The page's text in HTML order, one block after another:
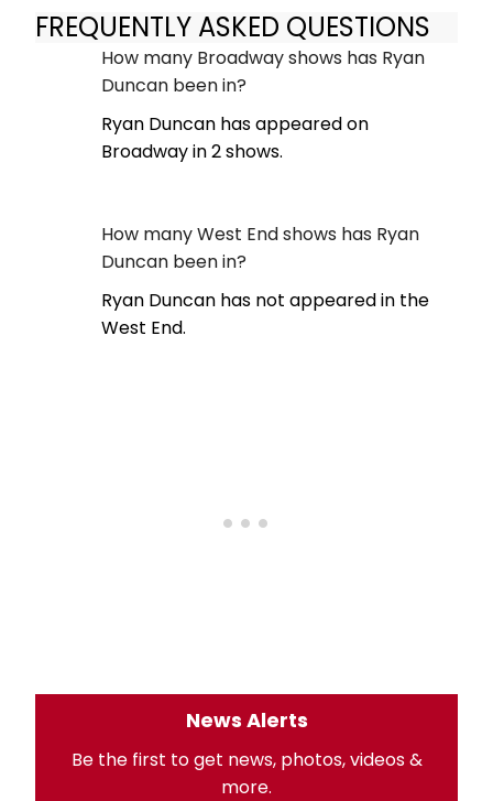
FREQUENTLY ASKED QUESTIONS
How many Broadway shows has Ryan
Duncan been in?
Ryan Duncan has appeared on
Broadway in 2 shows.
How many West End shows has Ryan
Duncan been in?
Ryan Duncan has not appeared in the
West End.
News Alerts
Be the first to get news, photos, videos &
more.